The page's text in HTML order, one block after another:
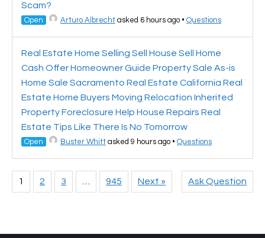
Scam?
Open Arturo Albrecht asked 6 hours ago • Questions
Real Estate Home Selling Sell House Sell Home
Cash Offer Homeowner Guide Property Sale As-is
Home Sale Sacramento Real Estate California Real
Estate Home Buyers Moving Relocation Inherited
Property Foreclosure Help House Repairs Real
Estate Tips Like There Is No Tomorrow
Open Buster Whitt asked 9 hours ago • Questions
1 2 3 945 Next » Ask Question